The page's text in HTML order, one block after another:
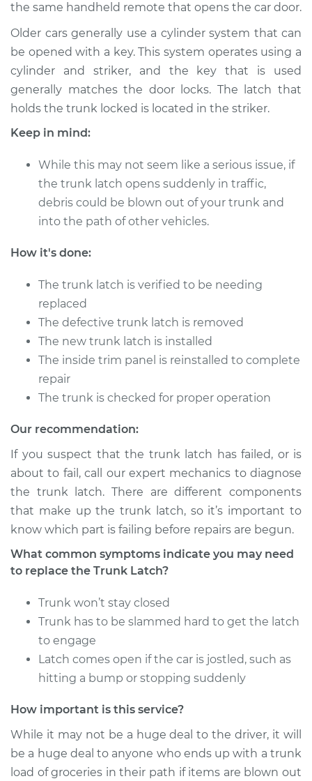
Service type
Trunk Latch
Replacement
Estimate $716.56
Shop/Dealer Price $870.99 - $1293.70
1995 Mercury
Mystique
L4-2.0L
Service type
Trunk Latch
Estimate $716.56
Shop/Dealer Price $870.99 $1293.70
1995 Mercury
Mystique
V6-2.5L
Service type
Replacement
Estimate $645.70
Shop/Dealer Price $782.37-$1151.91
Mystique
L4-2.0L
Service type
Replacement
Estimate $716.56
Shop/Dealer Price $871.02- $1293.75
the same handheld remote that opens the car door.
Older cars generally use a cylinder system that can
be opened with a key. This system operates using a
cylinder and striker, and the key that is used
generally matches the door locks. The latch that
holds the trunk locked is located in the striker.
Keep in mind:
While this may not seem like a serious issue, if
the trunk latch opens suddenly in traffic,
debris could be blown out of your trunk and
into the path of other vehicles.
How it's done:
The trunk latch is verified to be needing
replaced
The defective trunk latch is removed
The new trunk latch is installed
The inside trim panel is reinstalled to complete
repair
The trunk is checked for proper operation
Our recommendation:
If you suspect that the trunk latch has failed, or is
about to fail, call our expert mechanics to diagnose
the trunk latch. There are different components
that make up the trunk latch, so it’s important to
know which part is failing before repairs are begun.
What common symptoms indicate you may need
to replace the Trunk Latch?
Trunk won’t stay closed
Trunk has to be slammed hard to get the latch
to engage
Latch comes open if the car is jostled, such as
hitting a bump or stopping suddenly
How important is this service?
While it may not be a huge deal to the driver, it will
be a huge deal to anyone who ends up with a trunk
load of groceries in their path if items are blown out